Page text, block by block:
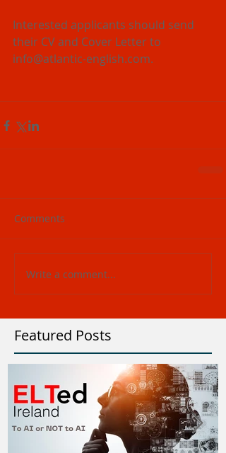
Interested applicants should send
their CV and Cover Letter to
info@atlantic-english.com.
Comments
Write a comment...
Featured Posts